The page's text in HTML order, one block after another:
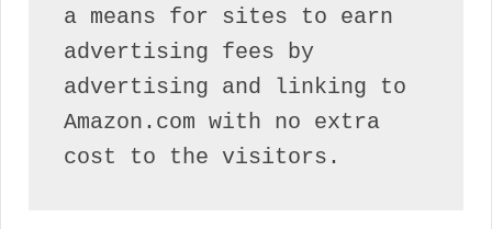
a means for sites to earn
advertising fees by
advertising and linking to
Amazon.com with no extra
cost to the visitors.